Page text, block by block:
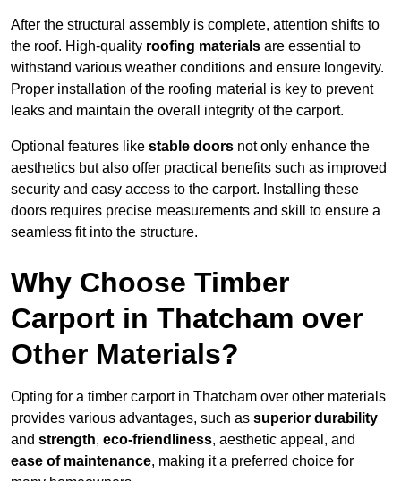
After the structural assembly is complete, attention shifts to
the roof. High-quality roofing materials are essential to
withstand various weather conditions and ensure longevity.
Proper installation of the roofing material is key to prevent
leaks and maintain the overall integrity of the carport.
Optional features like stable doors not only enhance the
aesthetics but also offer practical benefits such as improved
security and easy access to the carport. Installing these
doors requires precise measurements and skill to ensure a
seamless fit into the structure.
Why Choose Timber
Carport in Thatcham over
Other Materials?
Opting for a timber carport in Thatcham over other materials
provides various advantages, such as superior durability
and strength, eco-friendliness, aesthetic appeal, and
ease of maintenance, making it a preferred choice for